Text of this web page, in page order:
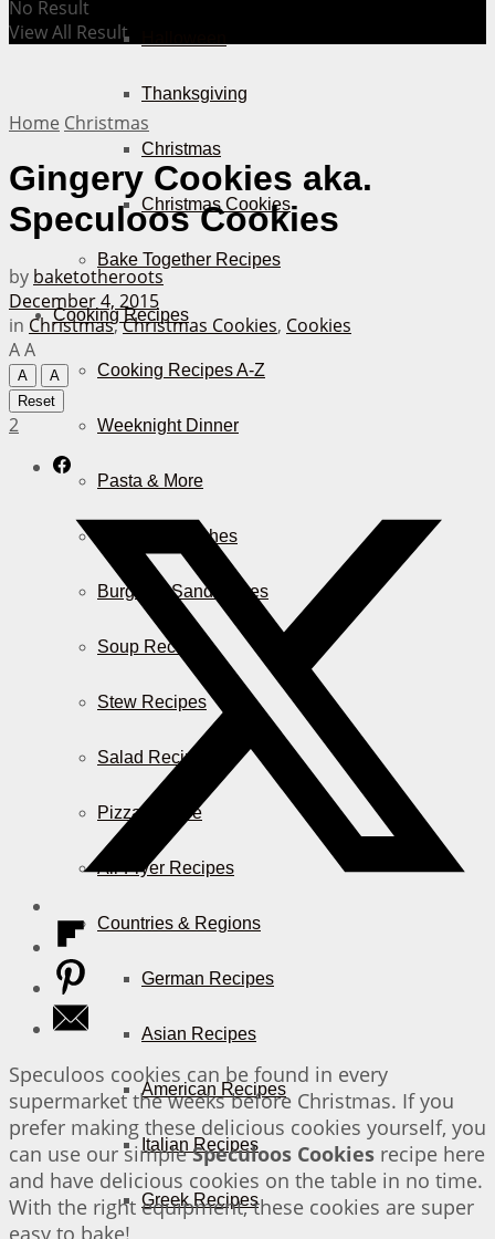
Thanksgiving
Christmas
Christmas Cookies
Bake Together Recipes
Cooking Recipes
Cooking Recipes A-Z
Weeknight Dinner
Pasta & More
Casserole Dishes
Burger & Sandwiches
Soup Recipes
Stew Recipes
Salad Recipes
Pizza & More
Air Fryer Recipes
Countries & Regions
German Recipes
Asian Recipes
American Recipes
Italian Recipes
Greek Recipes
No Result
View All Result
Home Christmas
Gingery Cookies aka.
Speculoos Cookies
by baketotheroots
December 4, 2015
in Christmas,Christmas Cookies, Cookies
AA
A
A
Reset
2
Speculoos cookies can be found in every
supermarket the weeks before Christmas. If you
prefer making these delicious cookies yourself, you
can use our simpleSpeculoos Cookies recipe here
and have delicious cookies on the table in no time.
With the right equipment, these cookies are super
easy to bake!